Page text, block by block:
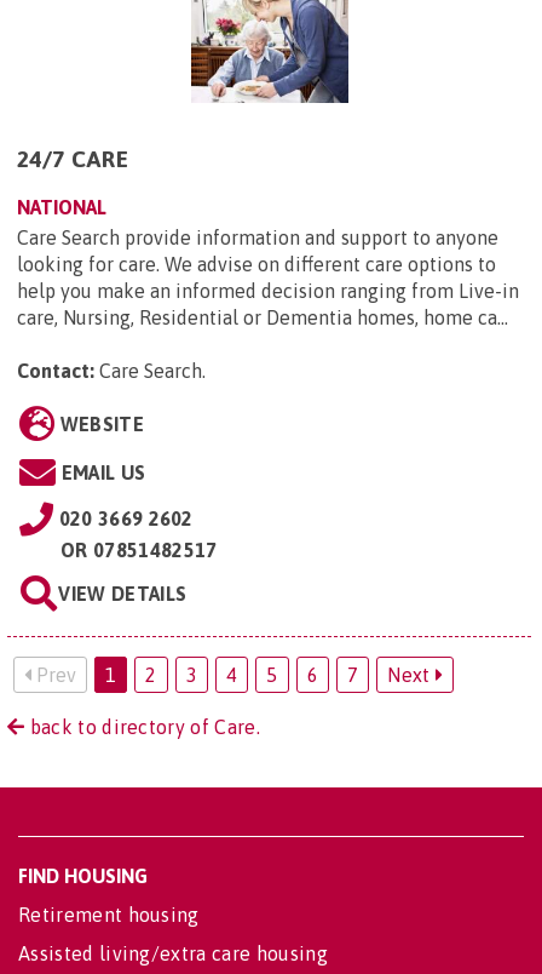
24/7 CARE
NATIONAL
Care Search provide information and support to anyone
looking for care. We advise on different care options to
help you make an informed decision ranging from Live-in
care, Nursing, Residential or Dementia homes, home ca...
Contact: Care Search
WEBSITE
EMAIL US
020 3669 2602
OR 07851482517
VIEW DETAILS
Prev 1 2 3 4 5 6 7 Next
back to directory of Care.
FIND HOUSING
Retirement housing
Assisted living/extra care housing